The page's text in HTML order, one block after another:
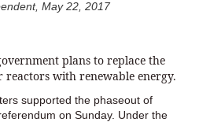
May 22, 2017
plans to replace the
with renewable energy.
supported the phaseout of
on Sunday. Under the